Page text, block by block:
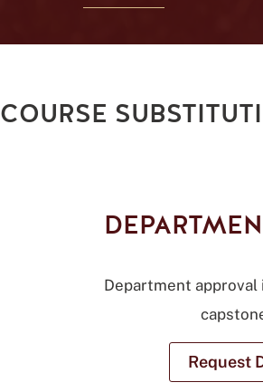
COURSE
Department
Request